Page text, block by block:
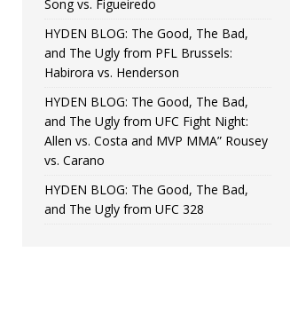
Song vs. Figueiredo
HYDEN BLOG: The Good, The Bad,
and The Ugly from PFL Brussels:
Habirora vs. Henderson
HYDEN BLOG: The Good, The Bad,
and The Ugly from UFC Fight Night:
Allen vs. Costa and MVP MMA” Rousey
vs. Carano
HYDEN BLOG: The Good, The Bad,
and The Ugly from UFC 328